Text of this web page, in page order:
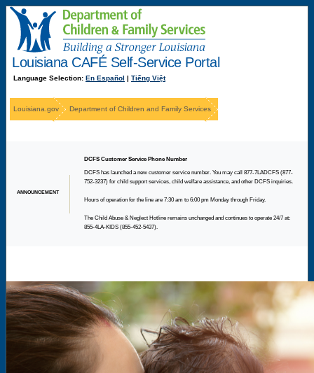
Language Selection: En Español | Tiếng Việt
Louisiana.gov Department of Children and Family Services
ANNOUNCEMENT
DCFS Customer Service Phone Number
DCFS has launched a new customer service number. You may call 877-7LADCFS (877-
752-3237) for child support services, child welfare assistance, and other DCFS inquiries.
Hours of operation for the line are 7:30 am to 6:00 pm Monday through Friday.
The Child Abuse & Neglect Hotline remains unchanged and continues to operate 24/7 at:
855-4LA-KIDS (855-452-5437).